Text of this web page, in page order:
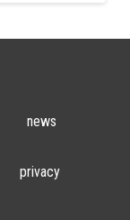
news
privacy